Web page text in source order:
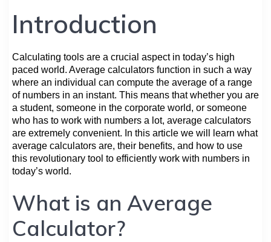
Introduction
Calculating tools are a crucial aspect in today’s high
paced world. Average calculators function in such a way
where an individual can compute the average of a range
of numbers in an instant. This means that whether you are
a student, someone in the corporate world, or someone
who has to work with numbers a lot, average calculators
are extremely convenient. In this article we will learn what
average calculators are, their benefits, and how to use
this revolutionary tool to efficiently work with numbers in
today’s world.
What is an Average
Calculator?